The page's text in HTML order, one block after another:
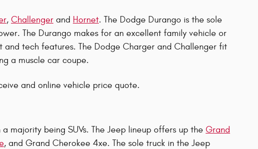
, Challenger and Hornet. The Dodge Durango is the sole
The Durango makes for an excellent family vehicle or
tech features. The Dodge Charger and Challenger fit
a muscle car coupe.
and online vehicle price quote.
majority being SUVs. The Jeep lineup offers up the Grand
, and Grand Cherokee 4xe. The sole truck in the Jeep